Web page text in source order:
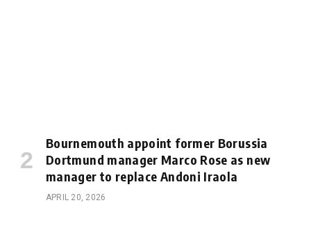
Bournemouth appoint former Borussia
Dortmund manager Marco Rose as new
manager to replace Andoni Iraola
APRIL 20, 2026